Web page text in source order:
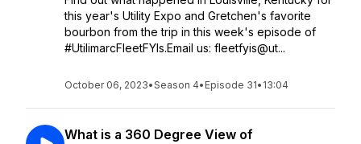
this year's Utility Expo and Gretchen's favorite
bourbon from the trip in this week's episode of
#UtilimarcFleetFYIs.Email us: fleetfyis@ut...
October 06, 2023•Season 4• Episode 31• 13:04
What is a 360 Degree View of